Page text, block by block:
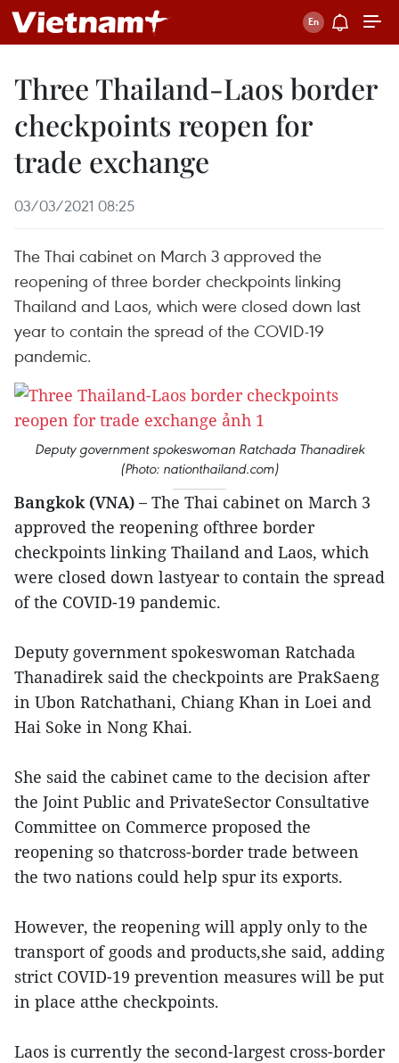
Three Thailand-Laos border
checkpoints reopen for
trade exchange
03/03/2021 08:25
The Thai cabinet on March 3 approved the
reopening of three border checkpoints linking
Thailand and Laos, which were closed down last
year to contain the spread of the COVID-19
pandemic.
Deputy government spokeswoman Ratchada Thanadirek
(Photo: nationthailand.com)
Bangkok (VNA) – The Thai cabinet on March 3
approved the reopening ofthree border
checkpoints linking Thailand and Laos, which
were closed down lastyear to contain the spread
of the COVID-19 pandemic.
Deputy government spokeswoman Ratchada
Thanadirek said the checkpoints are PrakSaeng
in Ubon Ratchathani, Chiang Khan in Loei and
Hai Soke in Nong Khai.
She said the cabinet came to the decision after
the Joint Public and PrivateSector Consultative
Committee on Commerce proposed the
reopening so thatcross-border trade between
the two nations could help spur its exports.
However, the reopening will apply only to the
transport of goods and products,she said, adding
strict COVID-19 prevention measures will be put
in place atthe checkpoints.
Laos is currently the second-largest cross-border